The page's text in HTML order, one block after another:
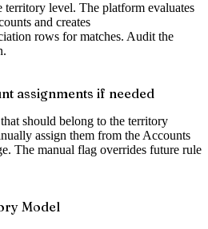
territory level. The platform evaluates
and creates
rows for matches. Audit the
assignments if needed
should belong to the territory
assign them from the Accounts
The manual flag overrides future rule
Model